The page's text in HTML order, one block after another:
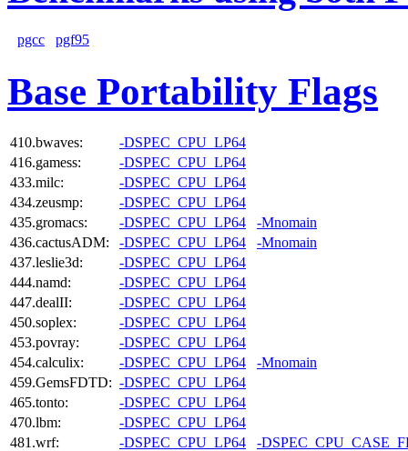
pgcc pgf95
Base Portability Flags
410.bwaves:
-DSPEC_CPU_LP64
416.gamess:
-DSPEC_CPU_LP64
433.milc:
-DSPEC_CPU_LP64
434.zeusmp:
-DSPEC_CPU_LP64
435.gromacs:
-DSPEC_CPU_LP64
-Mnomain
436.cactusADM:
-DSPEC_CPU_LP64
-Mnomain
437.leslie3d:
-DSPEC_CPU_LP64
444.namd:
-DSPEC_CPU_LP64
447.dealII:
-DSPEC_CPU_LP64
450.soplex:
-DSPEC_CPU_LP64
453.povray:
-DSPEC_CPU_LP64
454.calculix:
-DSPEC_CPU_LP64
-Mnomain
459.GemsFDTD: -DSPEC_CPU_LP64
465.tonto:
-DSPEC_CPU_LP64
470.lbm:
-DSPEC_CPU_LP64
481.wrf:
-DSPEC_CPU_LP64
-